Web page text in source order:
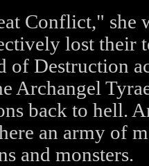
Conflict," she
lost their
of Destruction
Archangel
back to hell.
an army of
and monsters.